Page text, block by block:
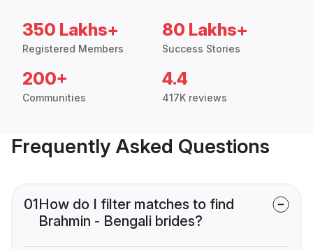
350 Lakhs+
Registered Members
80 Lakhs+
Success Stories
200+
Communities
4.4
417K reviews
Frequently Asked Questions
01How do I filter matches to find
Brahmin - Bengali brides?